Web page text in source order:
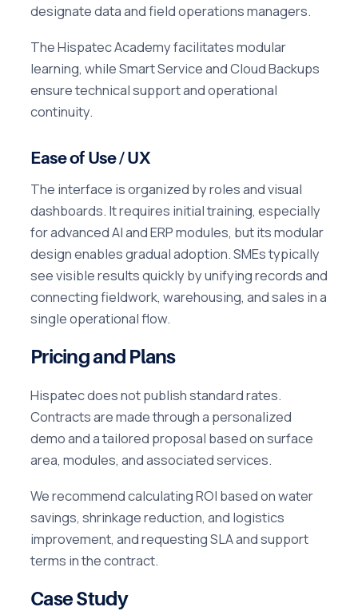
designate data and field operations managers.
The Hispatec Academy facilitates modular
learning, while Smart Service and Cloud Backups
ensure technical support and operational
continuity.
Ease of Use / UX
The interface is organized by roles and visual
dashboards. It requires initial training, especially
for advanced AI and ERP modules, but its modular
design enables gradual adoption. SMEs typically
see visible results quickly by unifying records and
connecting fieldwork, warehousing, and sales in a
single operational flow.
Pricing and Plans
Hispatec does not publish standard rates.
Contracts are made through a personalized
demo and a tailored proposal based on surface
area, modules, and associated services.
We recommend calculating ROI based on water
savings, shrinkage reduction, and logistics
improvement, and requesting SLA and support
terms in the contract.
Case Study